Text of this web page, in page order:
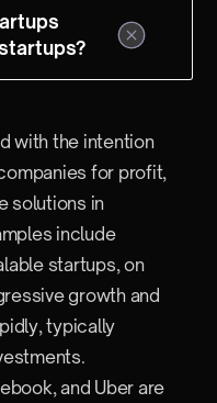
with the intention
for profit,
solutions in
include
startups, on
growth and
typically
and Uber are